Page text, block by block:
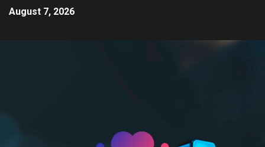
August 7, 2026